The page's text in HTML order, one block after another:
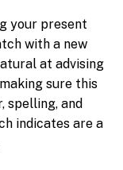
your present
with a new
at advising
sure this
spelling, and
indicates are a